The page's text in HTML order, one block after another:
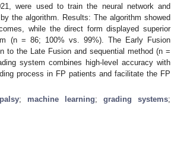
were used to train the neural network and
the algorithm. Results: The algorithm showed
while the direct form displayed superior
(n = 86; 100% vs. 99%). The Early Fusion
to the Late Fusion and sequential method (n =
system combines high-level accuracy with
process in FP patients and facilitate the FP
; machine learning; grading systems;